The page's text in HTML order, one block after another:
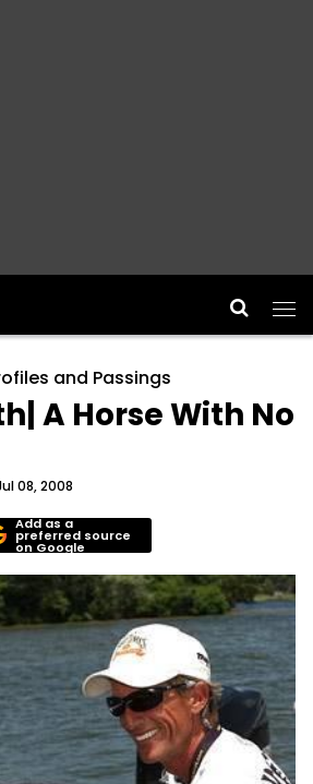
and Passings
A Horse With No
08, 2008
Add as a
preferred source
on Google